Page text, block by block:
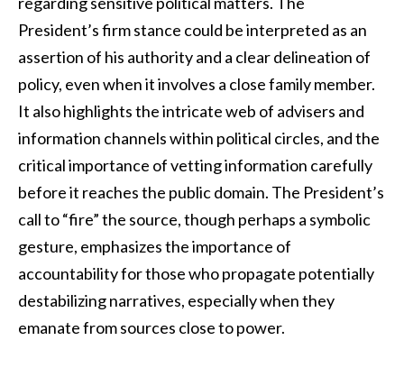
President’s firm stance could be interpreted as an
assertion of his authority and a clear delineation of
policy, even when it involves a close family member.
It also highlights the intricate web of advisers and
information channels within political circles, and the
critical importance of vetting information carefully
before it reaches the public domain. The President’s
call to “fire” the source, though perhaps a symbolic
gesture, emphasizes the importance of
accountability for those who propagate potentially
destabilizing narratives, especially when they
emanate from sources close to power.